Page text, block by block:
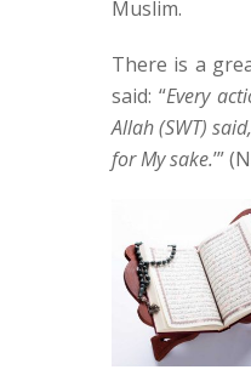
Muslim.
There is a
said: “Every
Allah (SWT)
for My sake.’”